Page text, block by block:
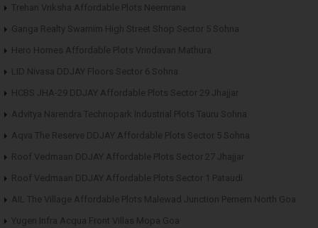
Trehan Vriksha Affordable Plots Neemrana
Ganga Realty Swarnim High Street Shop Sector 5 Sohna
Hero Homes Affordable Plots Vrindavan Mathura
LID Nivasa DDJAY Floors Sector 6 Sohna
HCBS JHA-29 DDJAY Affordable Plots Sector 29 Jhajjar
Advitya Narendra Technopark Industrial Plots Tauru Sohna
Aqva The Reserve DDJAY Affordable Plots Sector 5 Sohna
Roof Vedmaan DDJAY Affordable Plots Sector 27 Jhajjar
Roof Vedmaan DDJAY Affordable Plots Sector 1 Pataudi
AIL The Village Affordable Plots Malewad Junction Pernem North Goa
Yugen Infra Acqua Front Villas Mopa Goa